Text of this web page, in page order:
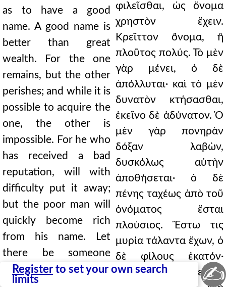
Register to set your own search
limits
as to have a good
name. A good name is
better than great
wealth. For the one
remains, but the other
perishes; and while it is
possible to acquire the
one, the other is
impossible. For he who
has received a bad
reputation, will with
difficulty put it away;
but the poor man will
quickly become rich
from his name. Let
there be someone
having ten thousand
φιλεῖσθαι, ὡς ὄνομα
χρηστὸν ἔχειν.
Κρεῖττον ὄνομα, ἢ
πλοῦτος πολύς. Τὸ μὲν
γὰρ μένει, ὁ δὲ
ἀπόλλυται· καὶ τὸ μὲν
δυνατὸν κτήσασθαι,
ἐκεῖνο δὲ ἀδύνατον. Ὁ
μὲν γὰρ πονηρὰν
δόξαν λαβὼν,
δυσκόλως αὐτὴν
ἀποθήσεται· ὁ δὲ
πένης ταχέως ἀπὸ τοῦ
ὀνόματος ἔσται
πλούσιος. Ἔστω τις
μυρία τάλαντα ἔχων, ὁ
δὲ φίλους ἑκατόν·
οὗτος ἐκείνου
✍